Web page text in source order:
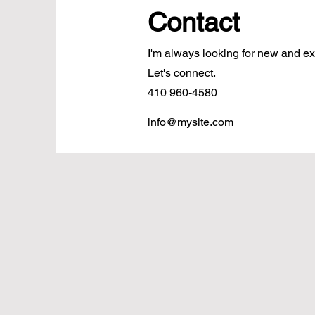
Contact
I'm always looking for new and
Let's connect.
410 960-4580
info@mysite.com